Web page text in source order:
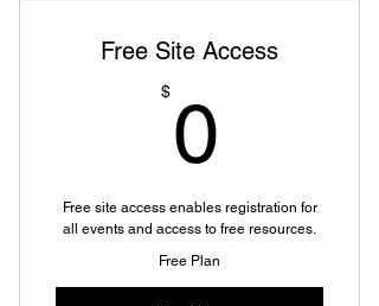
Free Site Access
$ 0
Free site access enables registration for
all events and access to free resources.
Free Plan